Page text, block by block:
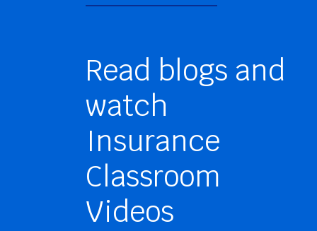
Read blogs and
watch
Insurance
Classroom
Videos